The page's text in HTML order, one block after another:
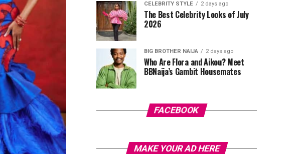
CELEBRITY STYLE 2 days ago
The Best Celebrity Looks of July
2026
BIG BROTHER NAIJA 2 days ago
Who Are Flora and Aikou? Meet
BBNaija’s Gambit Housemates
FACEBOOK
MAKE YOUR AD HERE